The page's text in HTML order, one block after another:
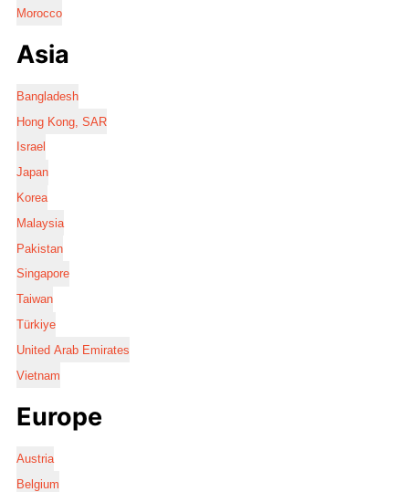
Morocco
Asia
Bangladesh
Hong Kong, SAR
Israel
Japan
Korea
Malaysia
Pakistan
Singapore
Taiwan
Türkiye
United Arab Emirates
Vietnam
Europe
Austria
Belgium